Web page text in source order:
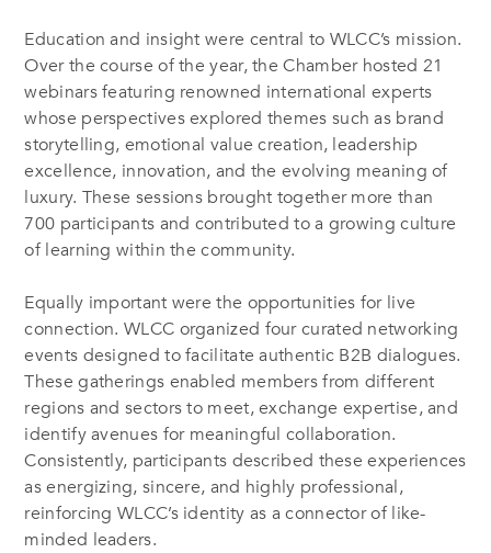
Education and insight were central to WLCC’s mission.
Over the course of the year, the Chamber hosted 21
webinars featuring renowned international experts
whose perspectives explored themes such as brand
storytelling, emotional value creation, leadership
excellence, innovation, and the evolving meaning of
luxury. These sessions brought together more than
700 participants and contributed to a growing culture
of learning within the community.
Equally important were the opportunities for live
connection. WLCC organized four curated networking
events designed to facilitate authentic B2B dialogues.
These gatherings enabled members from different
regions and sectors to meet, exchange expertise, and
identify avenues for meaningful collaboration.
Consistently, participants described these experiences
as energizing, sincere, and highly professional,
reinforcing WLCC’s identity as a connector of like-
minded leaders.